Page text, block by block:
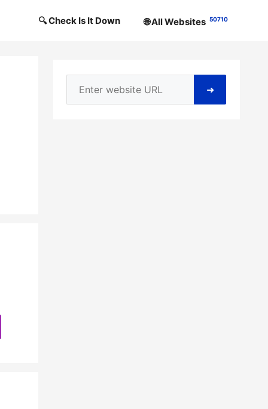
🔍 Check Is It Down 🌐 All Websites 50710
➜